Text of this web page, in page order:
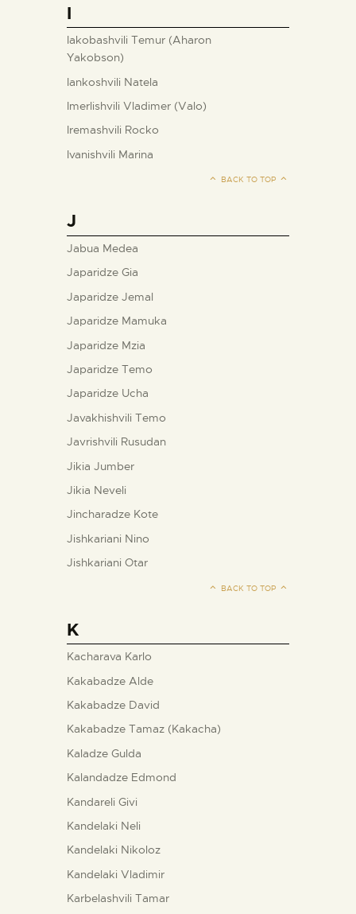
I
Iakobashvili Temur (Aharon
Yakobson)
Iankoshvili Natela
Imerlishvili Vladimer (Valo)
Iremashvili Rocko
Ivanishvili Marina
BACK TO TOP
J
Jabua Medea
Japaridze Gia
Japaridze Jemal
Japaridze Mamuka
Japaridze Mzia
Japaridze Temo
Japaridze Ucha
Javakhishvili Temo
Javrishvili Rusudan
Jikia Jumber
Jikia Neveli
Jincharadze Kote
Jishkariani Nino
Jishkariani Otar
BACK TO TOP
K
Kacharava Karlo
Kakabadze Alde
Kakabadze David
Kakabadze Tamaz (Kakacha)
Kaladze Gulda
Kalandadze Edmond
Kandareli Givi
Kandelaki Neli
Kandelaki Nikoloz
Kandelaki Vladimir
Karbelashvili Tamar